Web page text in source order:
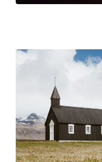
Homepage
Section
Image